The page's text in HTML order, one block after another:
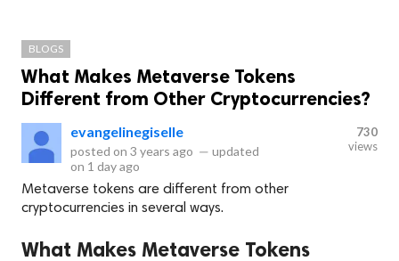
BLOGS
What Makes Metaverse Tokens
Different from Other Cryptocurrencies?
evangelinegiselle
posted on 3 years ago — updated
on 1 day ago
730
views
Metaverse tokens are different from other
cryptocurrencies in several ways.
What Makes Metaverse Tokens